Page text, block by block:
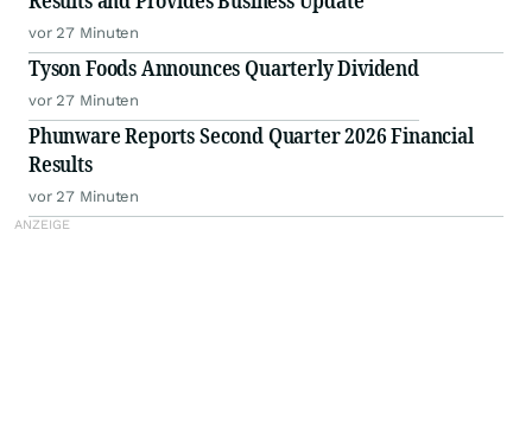
vor 27 Minuten
Tyson Foods Announces Quarterly Dividend
vor 27 Minuten
Phunware Reports Second Quarter 2026 Financial
Results
vor 27 Minuten